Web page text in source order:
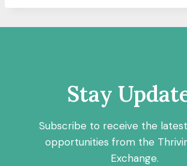
Stay
Subscribe to receive the
opportunities from the
Exchange.